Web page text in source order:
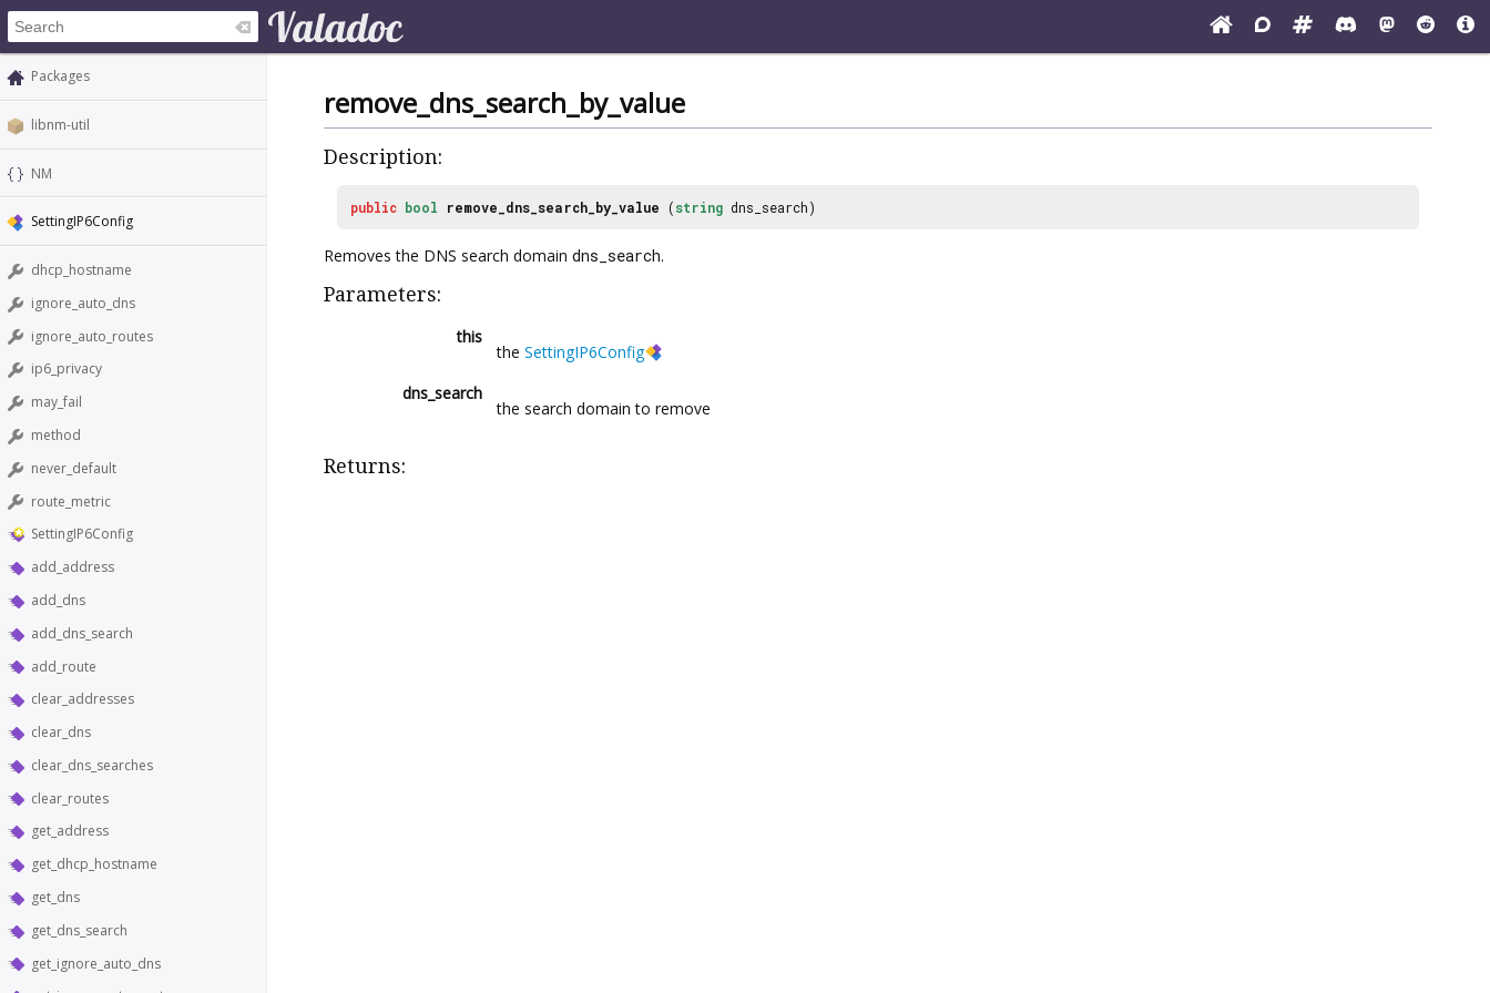
Packages
libnm-util
NM
SettingIP6Config
dhcp_hostname
ignore_auto_dns
ignore_auto_routes
ip6_privacy
may_fail
method
never_default
route_metric
SettingIP6Config
add_address
add_dns
add_dns_search
add_route
clear_addresses
clear_dns
clear_dns_searches
clear_routes
get_address
get_dhcp_hostname
get_dns
get_dns_search
get_ignore_auto_dns
remove_dns_search_by_value
Description:
public bool remove_dns_search_by_value (string dns_search)
Removes the DNS search domain dns_search.
Parameters:
this
the SettingIP6Config
dns_search
the search domain to remove
Returns: